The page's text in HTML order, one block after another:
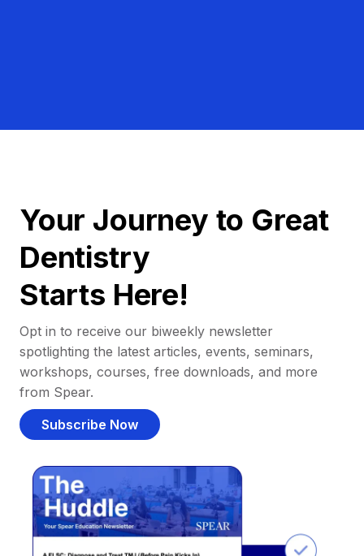
Your Journey to Great
Dentistry
Starts Here!
Opt in to receive our biweekly newsletter
spotlighting the latest articles, events, seminars,
workshops, courses, free downloads, and more
from Spear.
Subscribe Now